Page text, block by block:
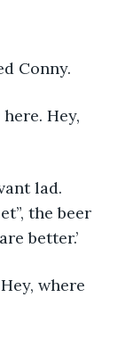
Conny.
Hey,
lad.
the beer
better.’
where